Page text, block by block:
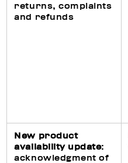
returns, complaints
and refunds
New product
availability update:
acknowledgment of